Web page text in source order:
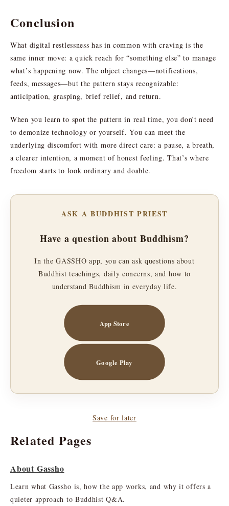
Conclusion
What digital restlessness has in common with craving is the
same inner move: a quick reach for “something else” to manage
what’s happening now. The object changes—notifications,
feeds, messages—but the pattern stays recognizable:
anticipation, grasping, brief relief, and return.
When you learn to spot the pattern in real time, you don’t need
to demonize technology or yourself. You can meet the
underlying discomfort with more direct care: a pause, a breath,
a clearer intention, a moment of honest feeling. That’s where
freedom starts to look ordinary and doable.
ASK A BUDDHIST PRIEST
Have a question about Buddhism?
In the GASSHO app, you can ask questions about
Buddhist teachings, daily concerns, and how to
understand Buddhism in everyday life.
App Store
Google Play
Save for later
Related Pages
About Gassho
Learn what Gassho is, how the app works, and why it offers a
quieter approach to Buddhist Q&A.